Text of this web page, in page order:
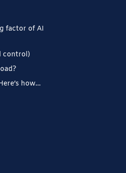
factor of AI
control)
how…